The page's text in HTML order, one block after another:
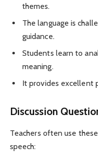
themes.
The language is
guidance.
Students learn to
meaning.
It provides excellent
Discussion
Teachers often use
speech: